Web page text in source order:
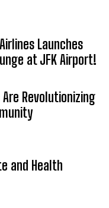
Launches
at JFK Airport!
Revolutionizing
and Health